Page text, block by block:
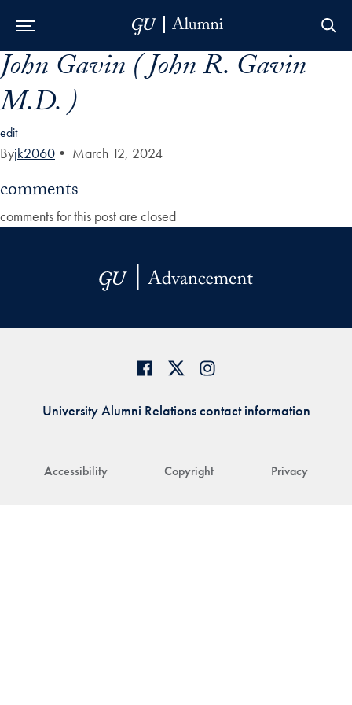
Skip to Main Navigation
Skip to Content
Skip to Footer
John Gavin ( John R. Gavin
M.D. )
edit
Byjk2060 • March 12, 2024
comments
comments for this post are closed
Accessibility Copyright Privacy
University Alumni Relations contact information